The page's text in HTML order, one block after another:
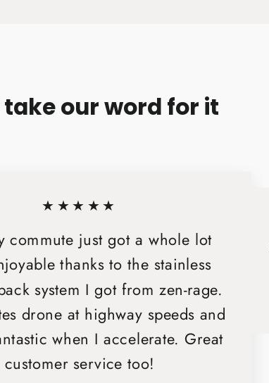
take our word for it
★★★★★
commute just got a whole lot
thanks to the stainless
system I got from zen-rage.
drone at highway speeds and
when I accelerate. Great
customer service too!